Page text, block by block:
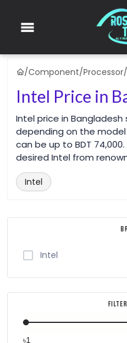
/Component/Processor/
Intel Price in
Intel price in
depending on the
can be up to BDT
desired Intel from
Intel
Intel
৳